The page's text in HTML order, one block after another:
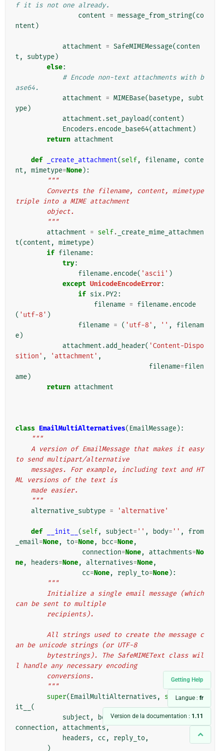
Getting Help
Langue : fr
Version de la documentation : 1.11
f it is not one already.
content = message_from_string(co
ntent )
attachment = SafeMIMEMessage(conten
t , subtype)
else:
# Encode non-text attachments with b
ase64.
attachment = MIMEBase( basetype,
subt
ype)
attachment .set_payload(content )
Encoders .encode_base64(attachment )
return attachment
def _create_attachment(self, filename,
conte
nt , mimetype=None):
"""
triple into a MIME attachment
        object.
        """
attachment = self.
_create_mime_attachmen
t(content , mimetype)
if filename:
try:
filename.encode( 'ascii' )
except UnicodeEncodeError:
if six.PY2 :
filename = filename.encode
( 'utf-8' )
filename = ( 'utf-8' , '' ,
filenam
e)
attachment .add_header( 'Content-Dispo
sition' , 'attachment' ,
filename=filen
ame)
return attachment
class EmailMultiAlternatives(EmailMessage):
"""
to send multipart/alternative
ML versions of the text is
    made easier.
    """
alternative_subtype = 'alternative'
def __init__ (self, subject= '' , body= '' ,
from
_email=None, to=None, bcc=None,
connection=None, attachments=No
ne, headers=None, alternatives=None,
cc=None, reply_to=None):
"""
can be sent to multiple
        recipients).
an be unicode strings (or UTF-8
l handle any necessary encoding
        conversions.
        """
super(EmailMultiAlternatives , self).__in
it__ (
subject , body, from_email, to, bcc,
connection , attachments,
headers , cc , reply_to,
)